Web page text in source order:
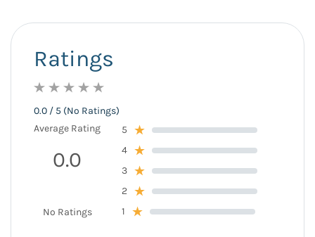
Ratings
0.0 / 5 (No Ratings)
Average Rating
0.0
No Ratings
5
4
3
2
1